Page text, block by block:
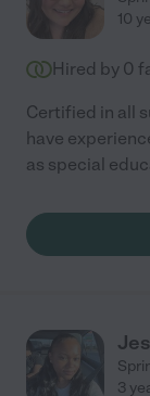
10
Hired by 0
Certified in all
have
as special
3